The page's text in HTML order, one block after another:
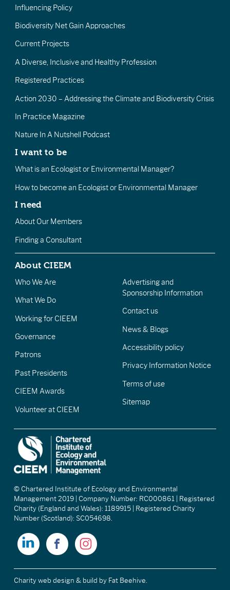
Influencing Policy
Biodiversity Net Gain Approaches
Current Projects
A Diverse, Inclusive and Healthy Profession
Registered Practices
Action 2030 – Addressing the Climate and Biodiversity Crisis
In Practice Magazine
Nature In A Nutshell Podcast
I want to be
What is an Ecologist or Environmental Manager?
How to become an Ecologist or Environmental Manager
I need
About Our Members
Finding a Consultant
About CIEEM
Who We Are
What We Do
Working for CIEEM
Governance
Patrons
Past Presidents
CIEEM Awards
Volunteer at CIEEM
Advertising and
Sponsorship Information
Contact us
News & Blogs
Accessibility policy
Privacy Information Notice
Terms of use
Sitemap
© Chartered Institute of Ecology and Environmental
Management 2019 | Company Number: RC000861 | Registered
Charity (England and Wales): 1189915 | Registered Charity
Number (Scotland): SC054698.
Charity web design & build by Fat Beehive.